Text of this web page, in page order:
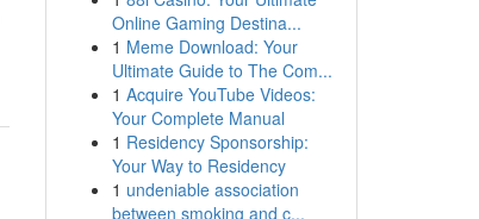
Online Gaming Destina...
1 Meme Download: Your
Ultimate Guide to The Com...
1 Acquire YouTube Videos:
Your Complete Manual
1 Residency Sponsorship:
Your Way to Residency
1 undeniable association
between smoking and c...